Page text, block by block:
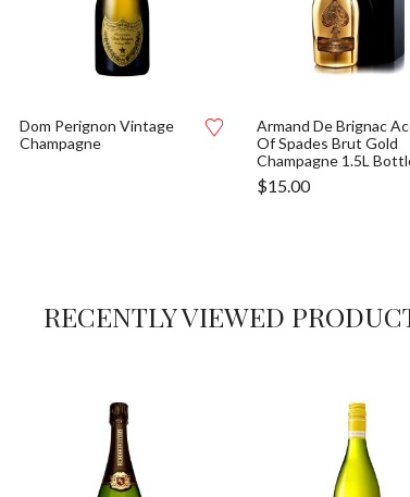
Dom Perignon Vintage
Champagne
Armand De Brignac
Of Spades Brut Gold
Champagne 1.5L
$15.00
RECENTLY VIEWED